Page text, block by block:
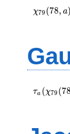
(78,
a)
\chi_{
79 }
χ79 (78, a)
\tau_{
a }(
(78,·)
τa (χ79 (78